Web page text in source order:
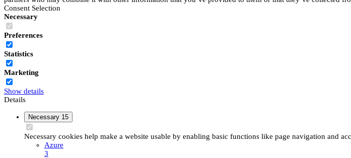
Consent Selection
Necessary
Preferences
Statistics
Marketing
Show details
Details
Necessary 15
Necessary cookies help make a website usable by enabling basic functions like page navigation and
Azure
3